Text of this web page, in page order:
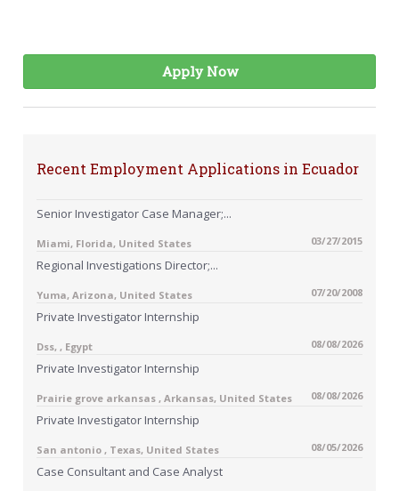
Apply Now
Recent Employment Applications in Ecuador
Senior Investigator Case Manager;...
Miami, Florida, United States 03/27/2015
Regional Investigations Director;...
Yuma, Arizona, United States 07/20/2008
Private Investigator Internship
Dss, , Egypt 08/08/2026
Private Investigator Internship
Prairie grove arkansas , Arkansas, United States 08/08/2026
Private Investigator Internship
San antonio , Texas, United States 08/05/2026
Case Consultant and Case Analyst